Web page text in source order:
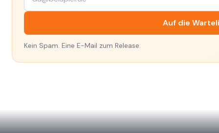
Auf die
Kein Spam. Eine E-Mail zum Release.